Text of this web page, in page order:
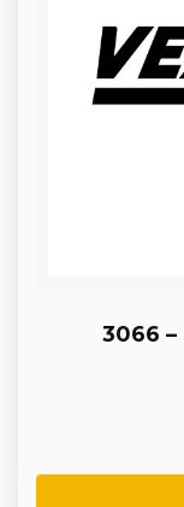
3066